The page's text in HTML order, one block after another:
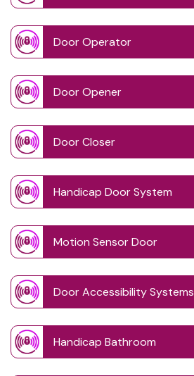
Door Operator
Door Opener
Door Closer
Handicap Door System
Motion Sensor Door
Door Accessibility Systems
Handicap Bathroom